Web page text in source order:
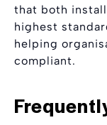
that both
highest
helping
compliant.